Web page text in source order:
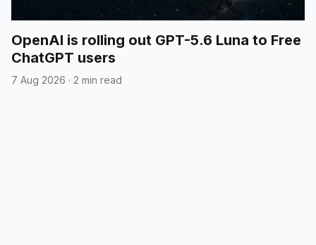
OpenAI is rolling out GPT-5.6 Luna to Free
ChatGPT users
7 Aug 2026 · 2 min read